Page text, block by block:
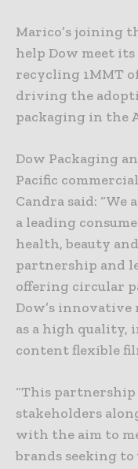
Marico’s joining
help Dow meet
recycling 1MMT
driving the
packaging in the
Dow Packaging
Pacific
Candra said: “We
a leading
health, beauty
partnership and
offering circular
Dow’s innovative
as a high quality,
content flexible
“This partnership
stakeholders
with the aim to
brands seeking